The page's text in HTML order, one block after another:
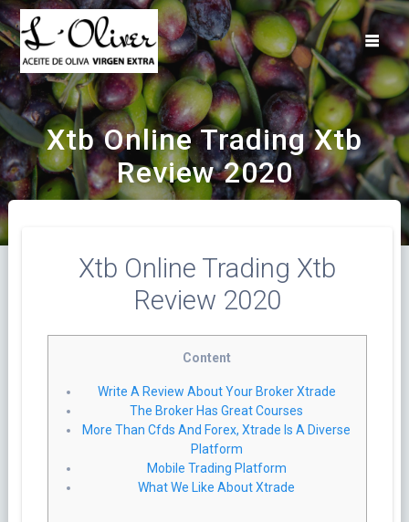
Saltar
al
contenido
Xtb Online Trading Xtb
Review 2020
Xtb Online Trading Xtb
Review 2020
Content
Write A Review About Your Broker Xtrade
The Broker Has Great Courses
More Than Cfds And Forex, Xtrade Is A Diverse
Platform
Mobile Trading Platform
What We Like About Xtrade